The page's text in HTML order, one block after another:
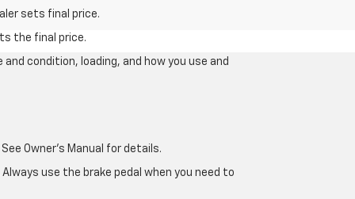
sets final price.
the final price.
condition, loading, and how you use and
Owner's Manual for details.
use the brake pedal when you need to